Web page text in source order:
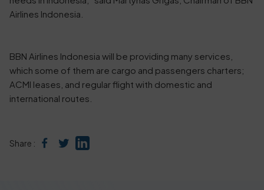
Airlines Indonesia.
BBN Airlines Indonesia will be providing many services,
which some of them are cargo and passengers charters;
ACMI leases, and regular flight with domestic and
international routes.
Share :